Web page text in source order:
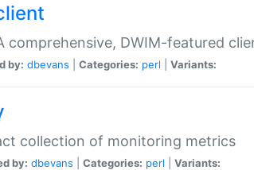
comprehensive, DWIM-featured
by: dbevans Categories: perl Variants:
collection of monitoring metrics
by: dbevans Categories: perl Variants: